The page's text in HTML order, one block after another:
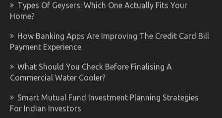
Types Of Geysers: Which One Actually Fits Your
Home?
How Banking Apps Are Improving The Credit Card Bill
Payment Experience
What Should You Check Before Finalising A
Commercial Water Cooler?
Smart Mutual Fund Investment Planning Strategies
For Indian Investors